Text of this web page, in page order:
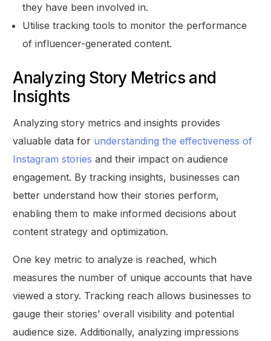
they have been involved in.
Utilise tracking tools to monitor the performance
of influencer-generated content.
Analyzing Story Metrics and
Insights
Analyzing story metrics and insights provides
valuable data for understanding the effectiveness of
Instagram stories and their impact on audience
engagement. By tracking insights, businesses can
better understand how their stories perform,
enabling them to make informed decisions about
content strategy and optimization.
One key metric to analyze is reached, which
measures the number of unique accounts that have
viewed a story. Tracking reach allows businesses to
gauge their stories’ overall visibility and potential
audience size. Additionally, analyzing impressions